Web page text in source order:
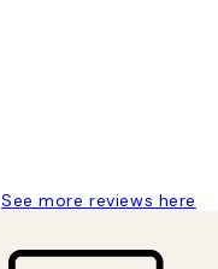
See more reviews here